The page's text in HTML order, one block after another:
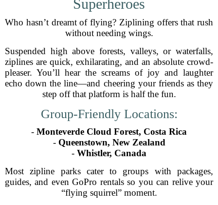
Superheroes
Who hasn’t dreamt of flying? Ziplining offers that rush
without needing wings.
Suspended high above forests, valleys, or waterfalls,
ziplines are quick, exhilarating, and an absolute crowd-
pleaser. You’ll hear the screams of joy and laughter
echo down the line—and cheering your friends as they
step off that platform is half the fun.
Group-Friendly Locations:
- Monteverde Cloud Forest, Costa Rica
- Queenstown, New Zealand
- Whistler, Canada
Most zipline parks cater to groups with packages,
guides, and even GoPro rentals so you can relive your
“flying squirrel” moment.